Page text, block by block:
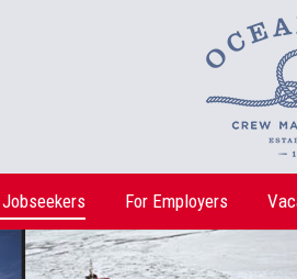
Jobseekers For Employers